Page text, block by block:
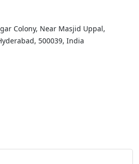
Colony, Near Masjid Uppal,
500039, India